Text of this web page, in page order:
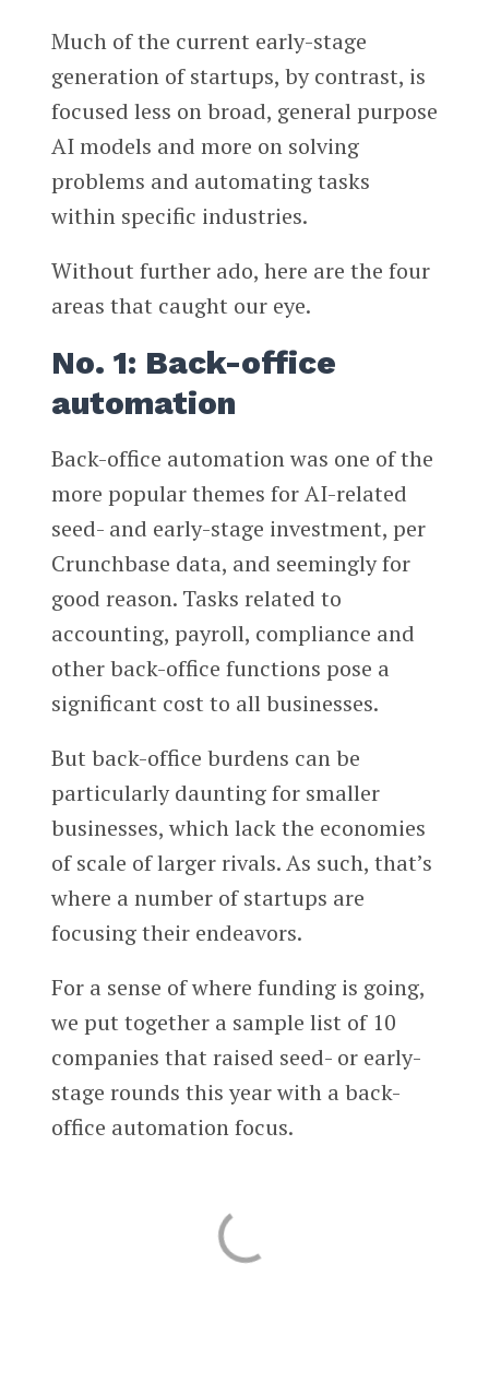
Much of the current early-stage
generation of startups, by contrast, is
focused less on broad, general purpose
AI models and more on solving
problems and automating tasks
within specific industries.
Without further ado, here are the four
areas that caught our eye.
No. 1: Back-office
automation
Back-office automation was one of the
more popular themes for AI-related
seed- and early-stage investment, per
Crunchbase data, and seemingly for
good reason. Tasks related to
accounting, payroll, compliance and
other back-office functions pose a
significant cost to all businesses.
But back-office burdens can be
particularly daunting for smaller
businesses, which lack the economies
of scale of larger rivals. As such, that’s
where a number of startups are
focusing their endeavors.
For a sense of where funding is going,
we put together a sample list of 10
companies that raised seed- or early-
stage rounds this year with a back-
office automation focus.